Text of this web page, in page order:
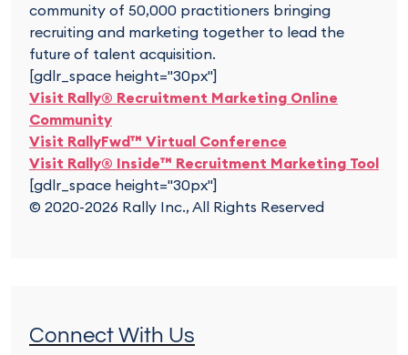
community of 50,000 practitioners bringing
recruiting and marketing together to lead the
future of talent acquisition.
[gdlr_space height="30px"]
Visit Rally® Recruitment Marketing Online
Community
Visit RallyFwd™ Virtual Conference
Visit Rally® Inside™ Recruitment Marketing Tool
[gdlr_space height="30px"]
© 2020-2026 Rally Inc., All Rights Reserved
Connect With Us